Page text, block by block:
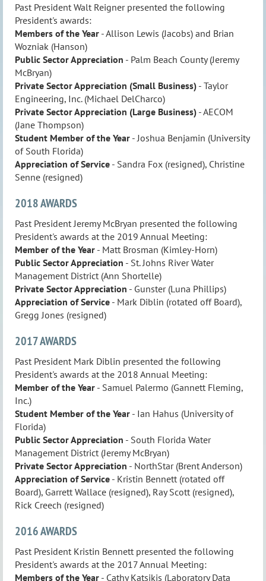
Past President Walt Reigner presented the following
President's awards:
Members of the Year - Allison Lewis (Jacobs) and Brian
Wozniak (Hanson)
Public Sector Appreciation - Palm Beach County (Jeremy
McBryan)
Private Sector Appreciation (Small Business) - Taylor
Engineering, Inc. (Michael DelCharco)
Private Sector Appreciation (Large Business) - AECOM
(Jane Thompson)
Student Member of the Year - Joshua Benjamin (University
of South Florida)
Appreciation of Service - Sandra Fox (resigned), Christine
Senne (resigned)
2018 AWARDS
Past President Jeremy McBryan presented the following
President's awards at the 2019 Annual Meeting:
Member of the Year - Matt Brosman (Kimley-Horn)
Public Sector Appreciation - St. Johns River Water
Management District (Ann Shortelle)
Private SectorAppreciation - Gunster (Luna Phillips)
Appreciation of Service - Mark Diblin (rotated off Board),
Gregg Jones (resigned)
2017 AWARDS
Past President Mark Diblin presented the following
President's awards at the 2018 Annual Meeting:
Member of the Year - Samuel Palermo (Gannett Fleming,
Inc.)
Student Member of the Year - Ian Hahus (University of
Florida)
Public Sector Appreciation - South Florida Water
Management District (Jeremy McBryan)
Private SectorAppreciation - NorthStar (Brent Anderson)
Appreciation of Service - Kristin Bennett (rotated off
Board), Garrett Wallace (resigned), Ray Scott (resigned),
Rick Creech (resigned)
2016 AWARDS
Past President Kristin Bennett presented the following
President's awards at the 2017 Annual Meeting:
Members of the Year - Cathy Katsikis (Laboratory Data